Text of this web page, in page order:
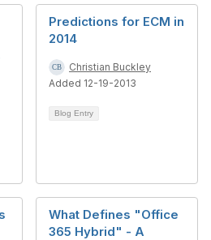
Predictions for ECM in
2014
Christian Buckley
Added 12-19-2013
Blog Entry
What Defines "Office
365 Hybrid" - A